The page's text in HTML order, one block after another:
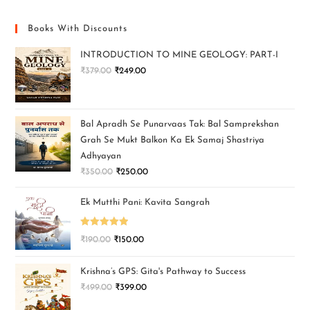
Books With Discounts
INTRODUCTION TO MINE GEOLOGY: PART-I
₹379.00 ₹249.00
Bal Apradh Se Punarvaas Tak: Bal Samprekshan
Grah Se Mukt Balkon Ka Ek Samaj Shastriya
Adhyayan
₹350.00 ₹250.00
Ek Mutthi Pani: Kavita Sangrah
Rated 5.00
₹190.00 ₹150.00
Krishna’s GPS: Gita's Pathway to Success
₹499.00 ₹399.00